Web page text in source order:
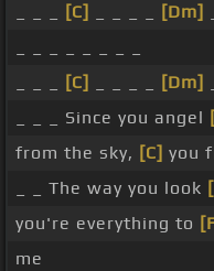
[C] [Dm]
[C] [Dm]
_ _ _ Since you angel
from the sky, [C] you
_ _ The way you look
you're everything to
me